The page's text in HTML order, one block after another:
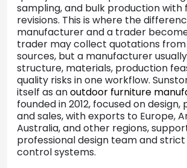
sampling, and bulk production with
revisions. This is where the
manufacturer and a trader
trader may collect quotations
sources, but a manufacturer
structure, materials, production
quality risks in one workflow.
itself as anoutdoor furniture
founded in 2012, focused on design,
and sales, with exports to Europe,
Australia, and other regions,
professional design team and
control systems.